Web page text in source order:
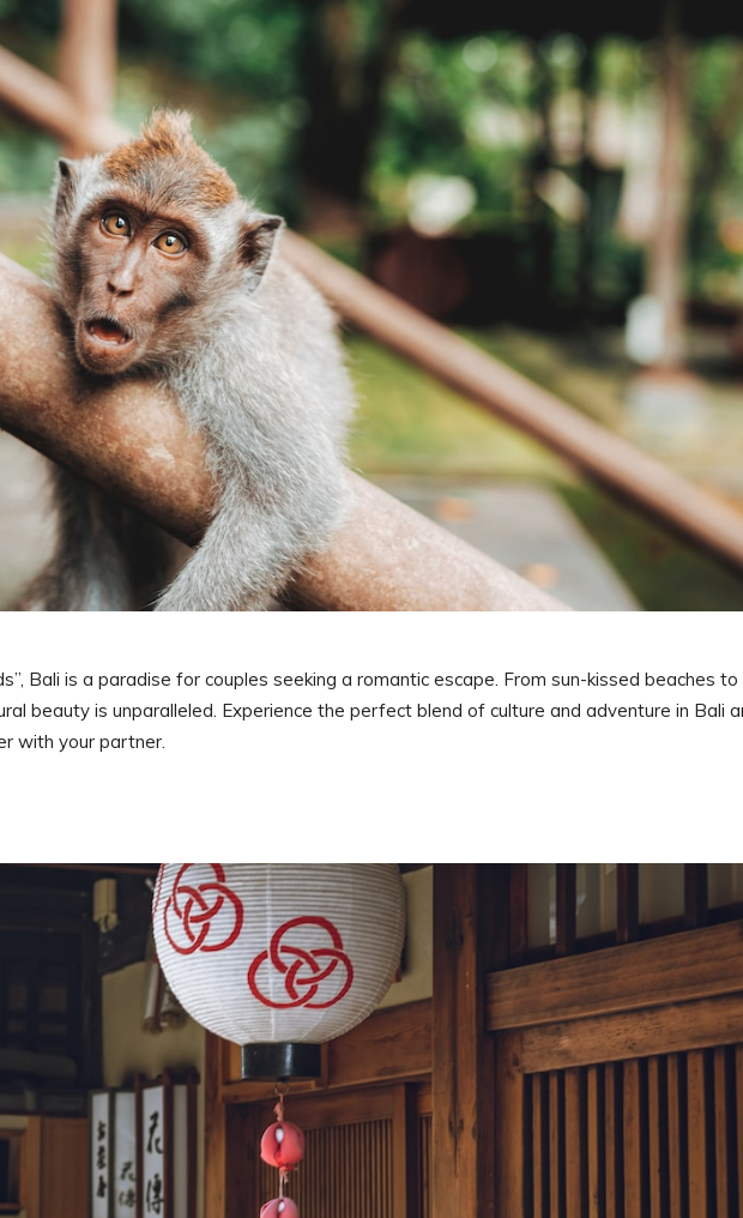
Bali is a paradise for couples seeking a romantic escape. From sun-kissed beaches to
beauty is unparalleled. Experience the perfect blend of culture and adventure in Bali
with your partner.